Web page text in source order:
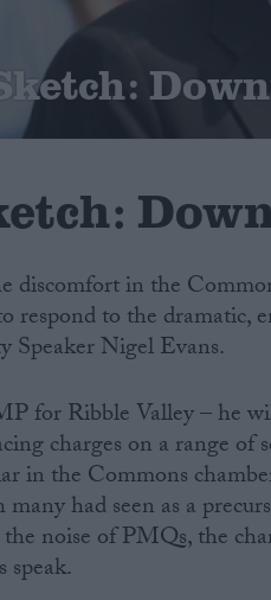
discomfort in the
respond to the dramatic,
Speaker Nigel Evans.
for Ribble Valley – he
charges on a range of
in the Commons
had seen as a
noise of PMQs, the
speak.